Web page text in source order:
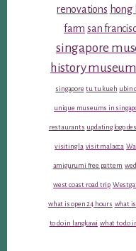
renovations hong
farm san
singapore
history museum
singapore tu tu kueh ubin
unique museums in
restaurants updating logo
visiting la visit malacca
amigurumi free pattern
west coast road trip
what is open 24 hours what
to do in langkawi what to do